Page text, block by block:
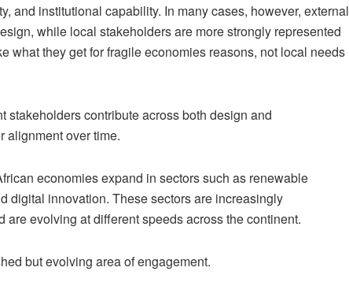
and institutional capability. In many cases, however, external
while local stakeholders are more strongly represented
what they get for fragile economies reasons, not local needs
stakeholders contribute across both design and
alignment over time.
economies expand in sectors such as renewable
digital innovation. These sectors are increasingly
evolving at different speeds across the continent.
but evolving area of engagement.